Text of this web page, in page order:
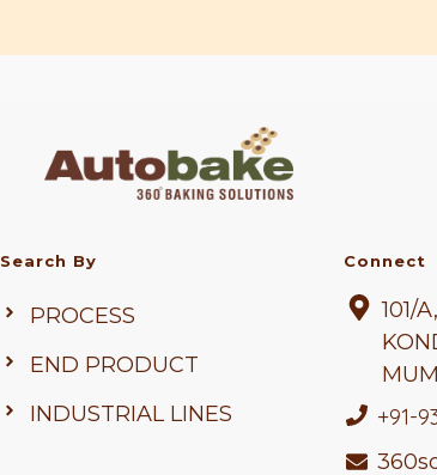
Search By
PROCESS
END PRODUCT
INDUSTRIAL LINES
Connect
101/
+91-